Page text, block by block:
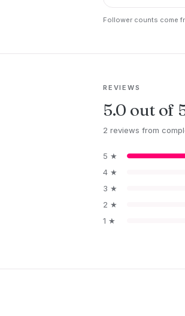
Follower counts come
REVIEWS
5.0 out of
2 reviews from
5 ★
4 ★
3 ★
2 ★
1 ★